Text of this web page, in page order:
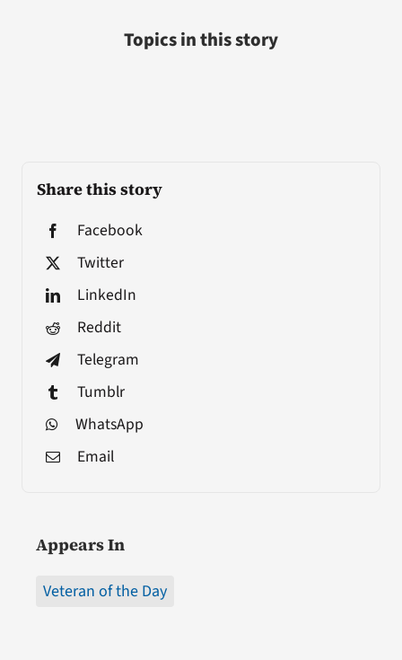
Share this story
Facebook
Twitter
LinkedIn
Reddit
Telegram
Tumblr
WhatsApp
Email
Appears In
Veteran of the Day
Topics in this story